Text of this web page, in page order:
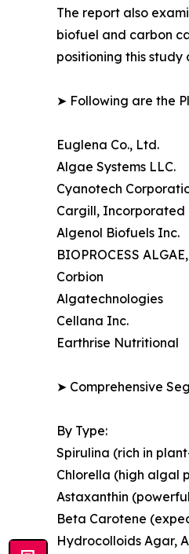
The report also
biofuel and carbon
positioning this
➤ Following are the
Euglena Co., Ltd.
Algae Systems LLC.
Cyanotech
Cargill, Incorporated
Algenol Biofuels Inc.
BIOPROCESS
Corbion
Algatechnologies
Cellana Inc.
Earthrise Nutritional
➤ Comprehensive
By Type:
Spirulina (rich in
Chlorella (high algal
Astaxanthin
Beta Carotene
Hydrocolloids Agar,